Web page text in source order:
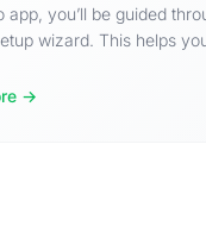
app, you’ll be guided
wizard. This helps